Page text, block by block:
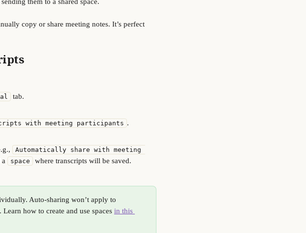
copy or share meeting notes. It’s perfect
tab.
with meeting participants .
Automatically share with meeting
a space where transcripts will be saved.
Auto-sharing won’t apply to
how to create and use spaces in this